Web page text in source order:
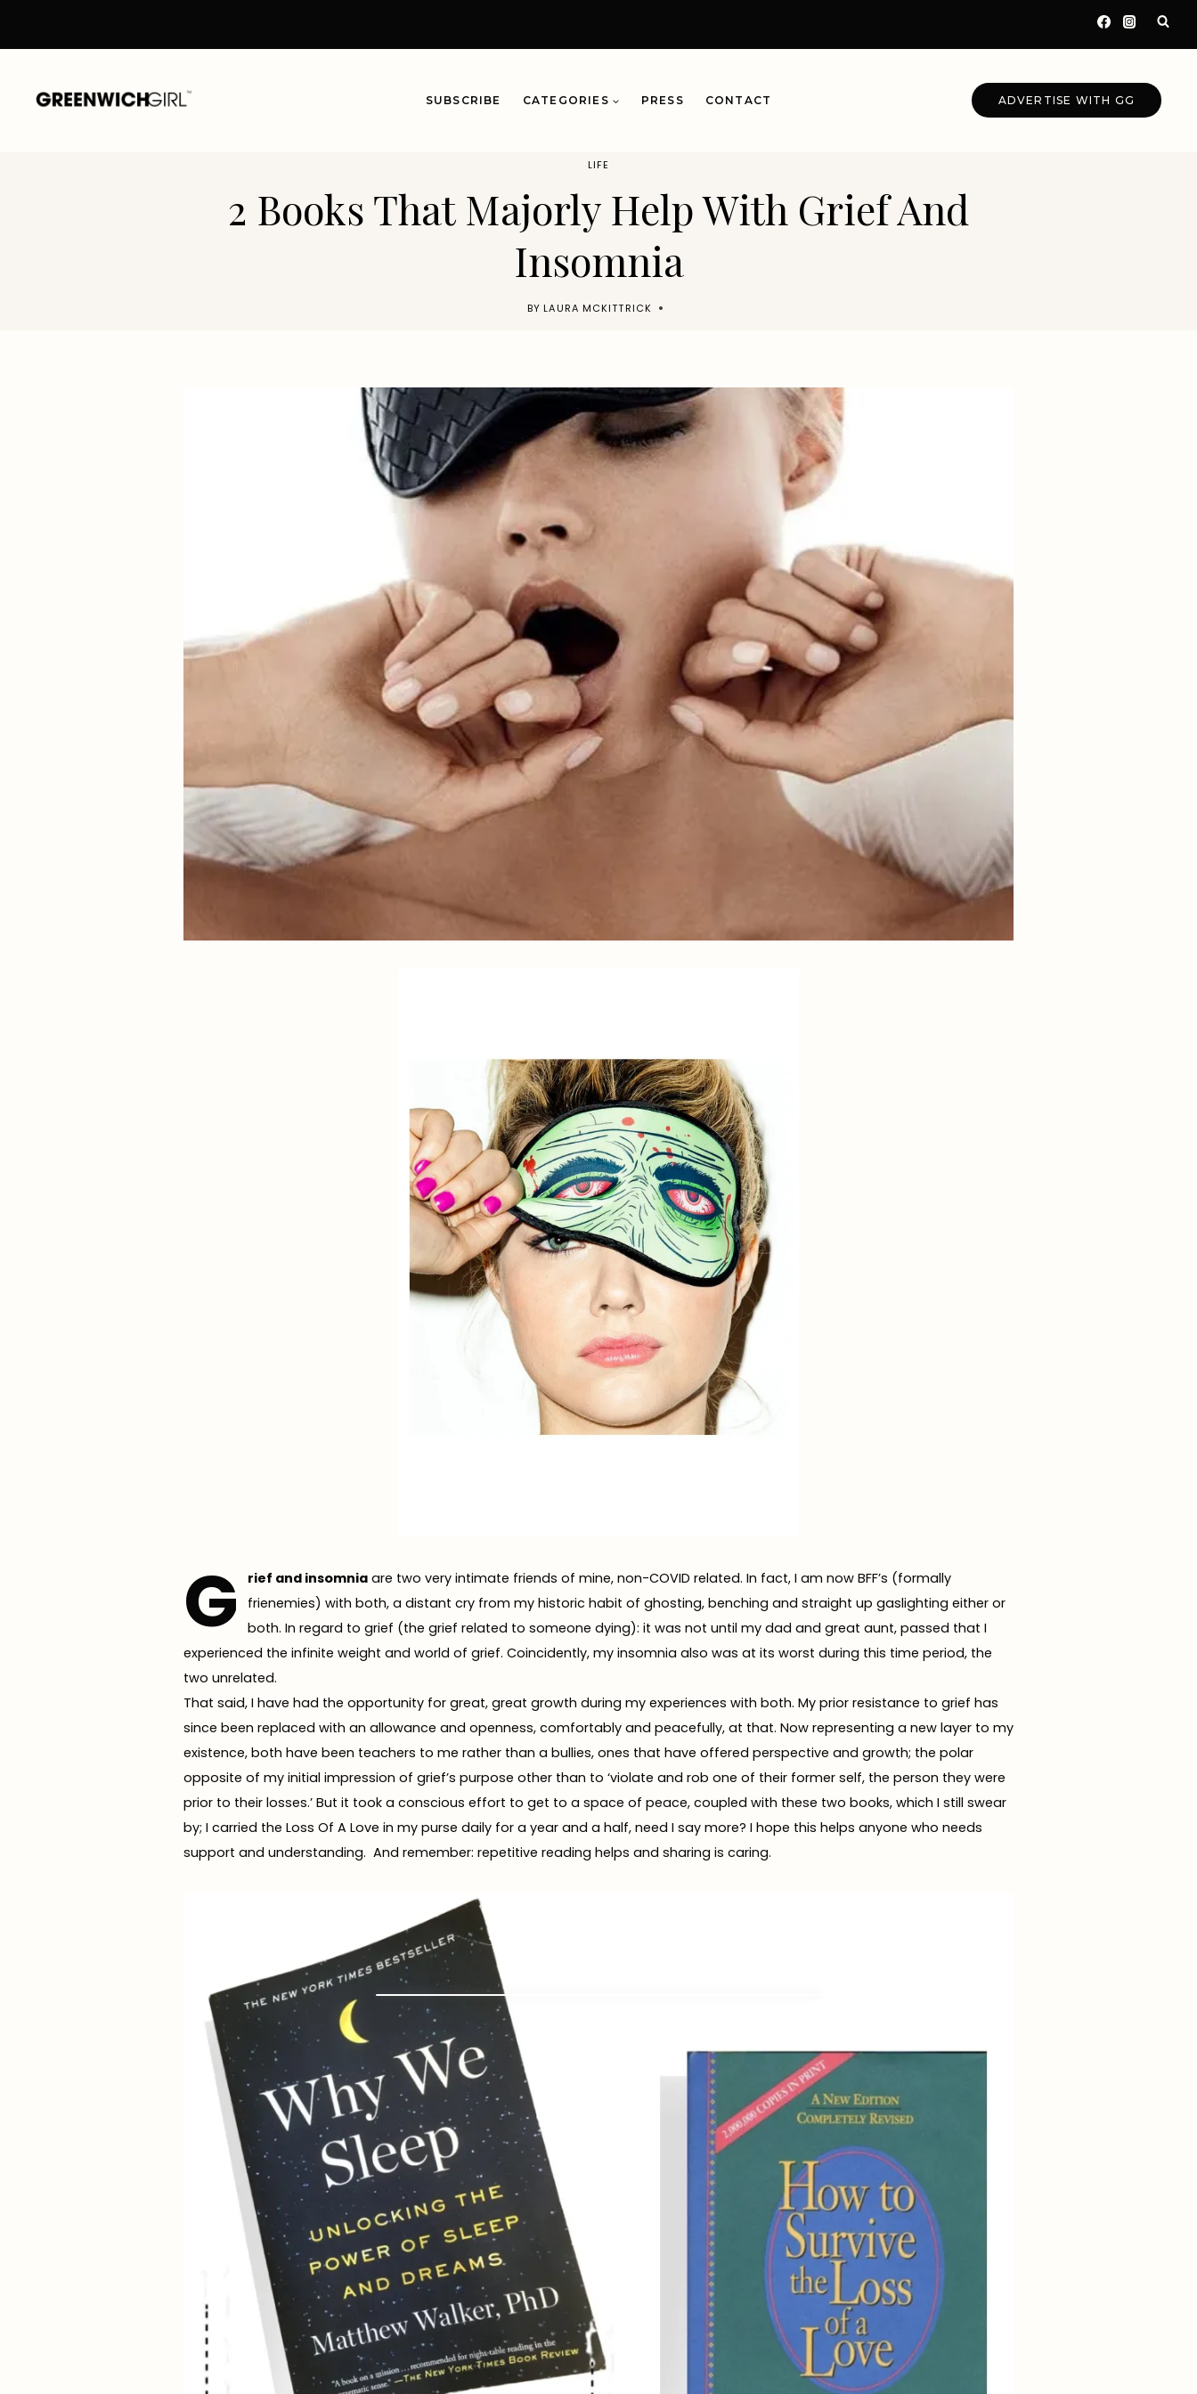
SUBSCRIBE CATEGORIES PRESS CONTACT ADVERTISE WITH GG
LIFE
2 Books That Majorly Help With Grief And
Insomnia
BY LAURA MCKITTRICK
G rief and insomnia are two very intimate friends of mine, non-COVID related. In fact, I am now BFF’s (formally
frienemies) with both, a distant cry from my historic habit of ghosting, benching and straight up gaslighting either or
both. In regard to grief (the grief related to someone dying): it was not until my dad and great aunt, passed that I
experienced the infinite weight and world of grief. Coincidently, my insomnia also was at its worst during this time period, the
two unrelated.
That said, I have had the opportunity for great, great growth during my experiences with both. My prior resistance to grief has
since been replaced with an allowance and openness, comfortably and peacefully, at that. Now representing a new layer to my
existence, both have been teachers to me rather than a bullies, ones that have offered perspective and growth; the polar
opposite of my initial impression of grief’s purpose other than to ‘violate and rob one of their former self, the person they were
prior to their losses.’ But it took a conscious effort to get to a space of peace, coupled with these two books, which I still swear
by; I carried the Loss Of A Love in my purse daily for a year and a half, need I say more? I hope this helps anyone who needs
support and understanding. And remember: repetitive reading helps and sharing is caring.